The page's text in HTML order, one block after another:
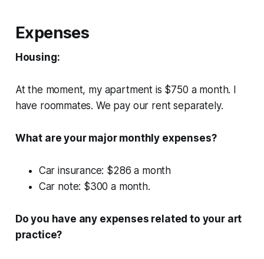
Expenses
Housing:
At the moment, my apartment is $750 a month. I
have roommates. We pay our rent separately.
What are your major monthly expenses?
Car insurance: $286 a month
Car note: $300 a month.
Do you have any expenses related to your art
practice?